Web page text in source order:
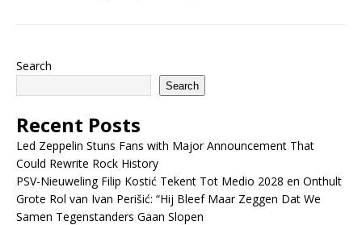
Search
Search
Recent Posts
Led Zeppelin Stuns Fans with Major Announcement That
Could Rewrite Rock History
PSV-Nieuweling Filip Kostić Tekent Tot Medio 2028 en Onthult
Grote Rol van Ivan Perišić: “Hij Bleef Maar Zeggen Dat We
Samen Tegenstanders Gaan Slopen